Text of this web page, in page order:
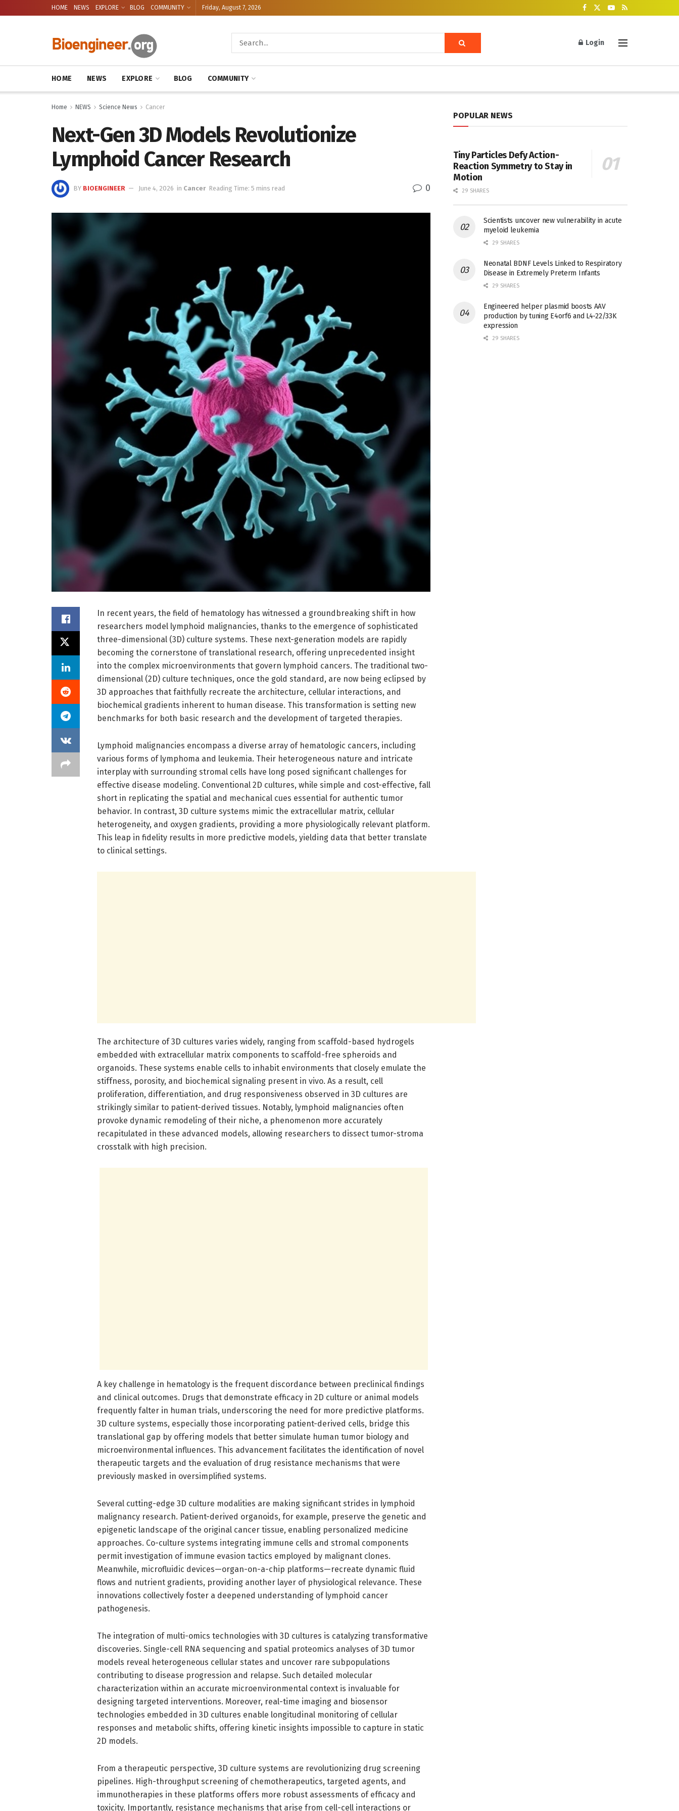
HOME NEWS EXPLORE BLOG COMMUNITY Friday, August 7, 2026
Login
HOME NEWS EXPLORE BLOG COMMUNITY
Home NEWS Science News Cancer
Next-Gen 3D Models Revolutionize
Lymphoid Cancer Research
BY BIOENGINEER June 4, 2026 in Cancer Reading Time: 5 mins read 0
In recent years, the field of hematology has witnessed a groundbreaking shift in how
researchers model lymphoid malignancies, thanks to the emergence of sophisticated
three-dimensional (3D) culture systems. These next-generation models are rapidly
becoming the cornerstone of translational research, offering unprecedented insight
into the complex microenvironments that govern lymphoid cancers. The traditional two-
dimensional (2D) culture techniques, once the gold standard, are now being eclipsed by
3D approaches that faithfully recreate the architecture, cellular interactions, and
biochemical gradients inherent to human disease. This transformation is setting new
benchmarks for both basic research and the development of targeted therapies.
Lymphoid malignancies encompass a diverse array of hematologic cancers, including
various forms of lymphoma and leukemia. Their heterogeneous nature and intricate
interplay with surrounding stromal cells have long posed significant challenges for
effective disease modeling. Conventional 2D cultures, while simple and cost-effective, fall
short in replicating the spatial and mechanical cues essential for authentic tumor
behavior. In contrast, 3D culture systems mimic the extracellular matrix, cellular
heterogeneity, and oxygen gradients, providing a more physiologically relevant platform.
This leap in fidelity results in more predictive models, yielding data that better translate
to clinical settings.
The architecture of 3D cultures varies widely, ranging from scaffold-based hydrogels
embedded with extracellular matrix components to scaffold-free spheroids and
organoids. These systems enable cells to inhabit environments that closely emulate the
stiffness, porosity, and biochemical signaling present in vivo. As a result, cell
proliferation, differentiation, and drug responsiveness observed in 3D cultures are
strikingly similar to patient-derived tissues. Notably, lymphoid malignancies often
provoke dynamic remodeling of their niche, a phenomenon more accurately
recapitulated in these advanced models, allowing researchers to dissect tumor-stroma
crosstalk with high precision.
A key challenge in hematology is the frequent discordance between preclinical findings
and clinical outcomes. Drugs that demonstrate efficacy in 2D culture or animal models
frequently falter in human trials, underscoring the need for more predictive platforms.
3D culture systems, especially those incorporating patient-derived cells, bridge this
translational gap by offering models that better simulate human tumor biology and
microenvironmental influences. This advancement facilitates the identification of novel
therapeutic targets and the evaluation of drug resistance mechanisms that were
previously masked in oversimplified systems.
Several cutting-edge 3D culture modalities are making significant strides in lymphoid
malignancy research. Patient-derived organoids, for example, preserve the genetic and
epigenetic landscape of the original cancer tissue, enabling personalized medicine
approaches. Co-culture systems integrating immune cells and stromal components
permit investigation of immune evasion tactics employed by malignant clones.
Meanwhile, microfluidic devices—organ-on-a-chip platforms—recreate dynamic fluid
flows and nutrient gradients, providing another layer of physiological relevance. These
innovations collectively foster a deepened understanding of lymphoid cancer
pathogenesis.
The integration of multi-omics technologies with 3D cultures is catalyzing transformative
discoveries. Single-cell RNA sequencing and spatial proteomics analyses of 3D tumor
models reveal heterogeneous cellular states and uncover rare subpopulations
contributing to disease progression and relapse. Such detailed molecular
characterization within an accurate microenvironmental context is invaluable for
designing targeted interventions. Moreover, real-time imaging and biosensor
technologies embedded in 3D cultures enable longitudinal monitoring of cellular
responses and metabolic shifts, offering kinetic insights impossible to capture in static
2D models.
From a therapeutic perspective, 3D culture systems are revolutionizing drug screening
pipelines. High-throughput screening of chemotherapeutics, targeted agents, and
immunotherapies in these platforms offers more robust assessments of efficacy and
toxicity. Importantly, resistance mechanisms that arise from cell-cell interactions or
POPULAR NEWS
Tiny Particles Defy Action-
Reaction Symmetry to Stay in
Motion
29 SHARES
Scientists uncover new vulnerability in acute
myeloid leukemia
29 SHARES
Neonatal BDNF Levels Linked to Respiratory
Disease in Extremely Preterm Infants
29 SHARES
Engineered helper plasmid boosts AAV
production by tuning E4orf6 and L4-22/33K
expression
29 SHARES